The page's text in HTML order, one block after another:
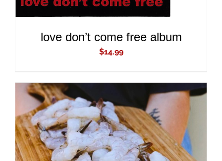
love don’t come free album
$14.99